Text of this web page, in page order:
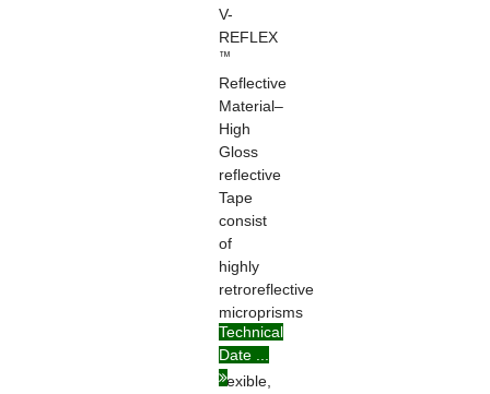
V-
REFLEX
™
Reflective
Material–
High
Gloss
reflective
Tape
consist
of
highly
retroreflective
microprisms
formed
on
flexible,
Technical
Date ...